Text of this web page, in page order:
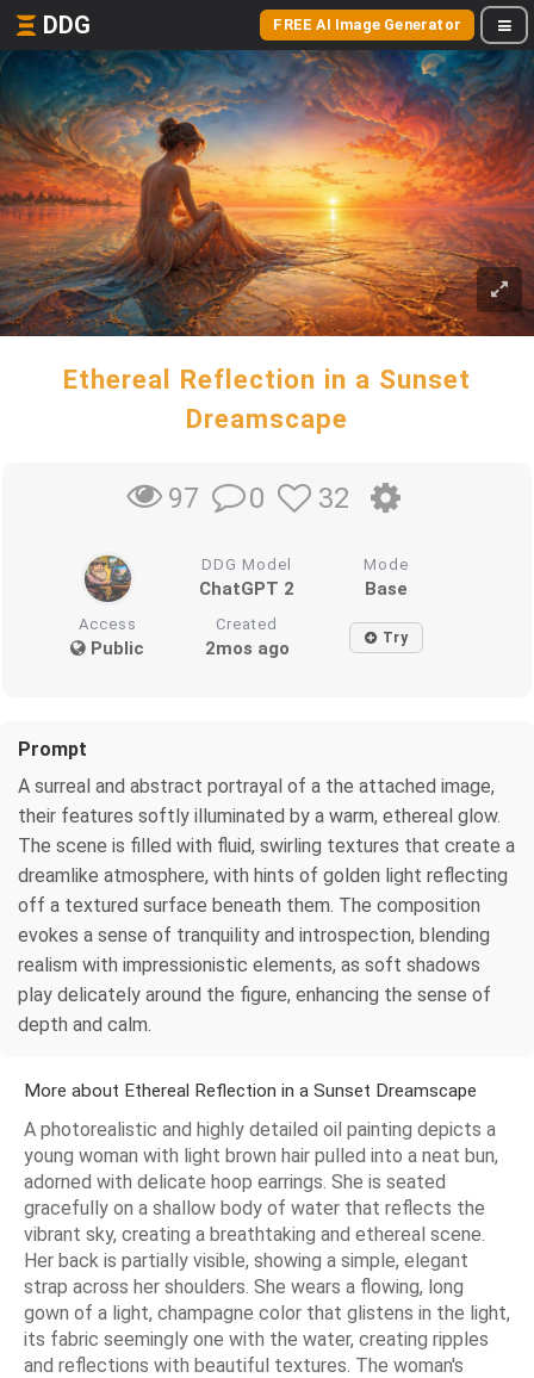
DDG FREE AI Image Generator
Ethereal Reflection in a Sunset
Dreamscape
97 0 32
DDG Model
ChatGPT 2
Mode
Base
Access
Public
Created
2mos ago Try
Prompt
A surreal and abstract portrayal of a the attached image,
their features softly illuminated by a warm, ethereal glow.
The scene is filled with fluid, swirling textures that create a
dreamlike atmosphere, with hints of golden light reflecting
off a textured surface beneath them. The composition
evokes a sense of tranquility and introspection, blending
realism with impressionistic elements, as soft shadows
play delicately around the figure, enhancing the sense of
depth and calm.
More about Ethereal Reflection in a Sunset Dreamscape
A photorealistic and highly detailed oil painting depicts a
young woman with light brown hair pulled into a neat bun,
adorned with delicate hoop earrings. She is seated
gracefully on a shallow body of water that reflects the
vibrant sky, creating a breathtaking and ethereal scene.
Her back is partially visible, showing a simple, elegant
strap across her shoulders. She wears a flowing, long
gown of a light, champagne color that glistens in the light,
its fabric seemingly one with the water, creating ripples
and reflections with beautiful textures. The woman's